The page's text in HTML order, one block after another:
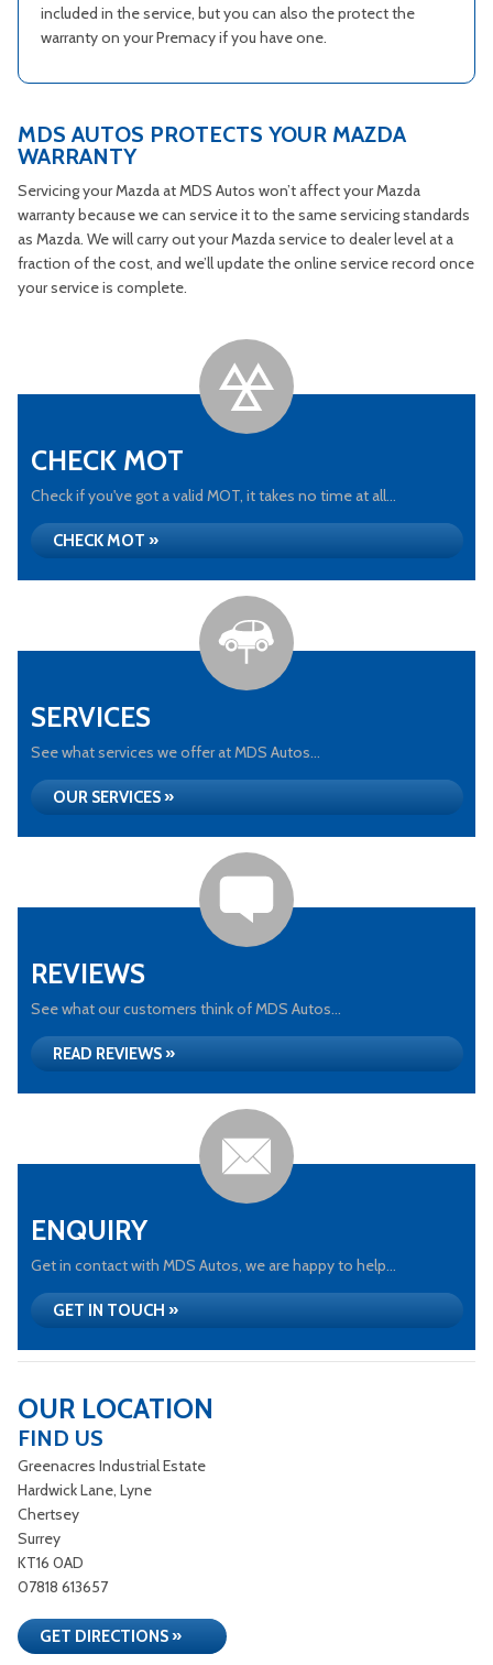
included in the service, but you can also the protect the
warranty on your Premacy if you have one.
MDS AUTOS PROTECTS YOUR MAZDA
WARRANTY
Servicing your Mazda at MDS Autos won’t affect your Mazda
warranty because we can service it to the same servicing standards
as Mazda. We will carry out your Mazda service to dealer level at a
fraction of the cost, and we’ll update the online service record once
your service is complete.
CHECK MOT
Check if you've got a valid MOT, it takes no time at all...
CHECK MOT »
SERVICES
See what services we offer at MDS Autos...
OUR SERVICES »
REVIEWS
See what our customers think of MDS Autos...
READ REVIEWS »
ENQUIRY
Get in contact with MDS Autos, we are happy to help...
GET IN TOUCH »
OUR LOCATION
FIND US
Greenacres Industrial Estate
Hardwick Lane, Lyne
Chertsey
Surrey
KT16 0AD
07818 613657
GET DIRECTIONS »